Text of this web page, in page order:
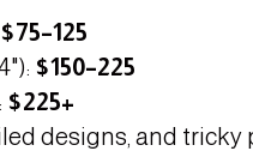
$75–125
$150–225
$225+
designs, and tricky